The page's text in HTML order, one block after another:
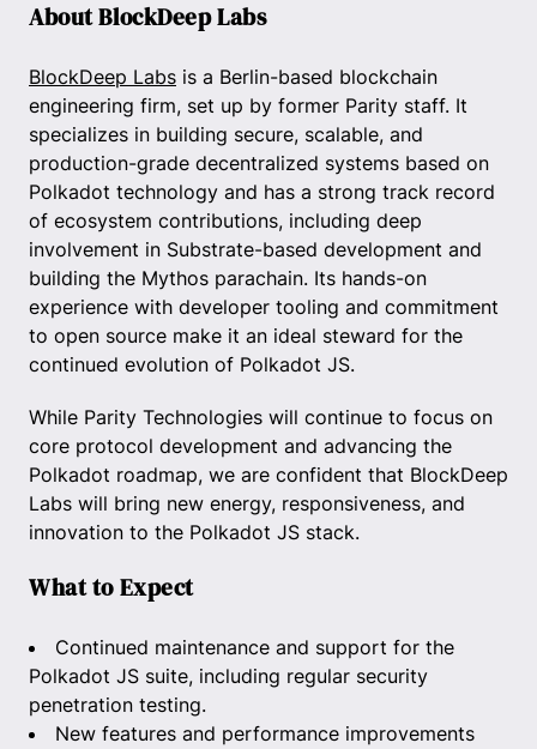
About BlockDeep Labs
BlockDeep Labs is a Berlin-based blockchain
engineering firm, set up by former Parity staff. It
specializes in building secure, scalable, and
production-grade decentralized systems based on
Polkadot technology and has a strong track record
of ecosystem contributions, including deep
involvement in Substrate-based development and
building the Mythos parachain. Its hands-on
experience with developer tooling and commitment
to open source make it an ideal steward for the
continued evolution of Polkadot JS.
While Parity Technologies will continue to focus on
core protocol development and advancing the
Polkadot roadmap, we are confident that BlockDeep
Labs will bring new energy, responsiveness, and
innovation to the Polkadot JS stack.
What to Expect
Continued maintenance and support for the
Polkadot JS suite, including regular security
penetration testing.
New features and performance improvements